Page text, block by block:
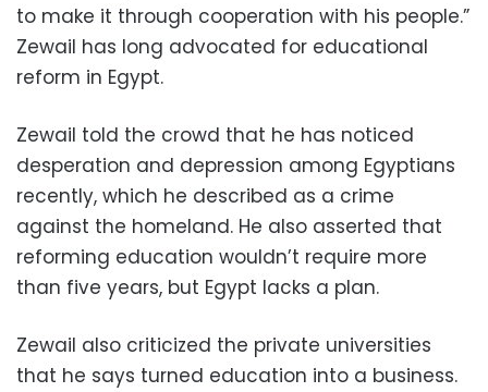
to make it through cooperation with his people.”
Zewail has long advocated for educational
reform in Egypt.
Zewail told the crowd that he has noticed
desperation and depression among Egyptians
recently, which he described as a crime
against the homeland. He also asserted that
reforming education wouldn’t require more
than five years, but Egypt lacks a plan.
Zewail also criticized the private universities
that he says turned education into a business.